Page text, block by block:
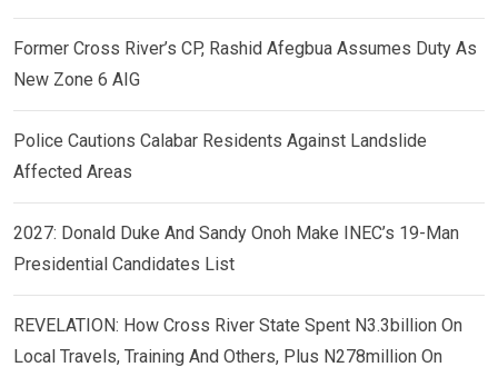
Former Cross River’s CP, Rashid Afegbua Assumes Duty As
New Zone 6 AIG
Police Cautions Calabar Residents Against Landslide
Affected Areas
2027: Donald Duke And Sandy Onoh Make INEC’s 19-Man
Presidential Candidates List
REVELATION: How Cross River State Spent N3.3billion On
Local Travels, Training And Others, Plus N278million On